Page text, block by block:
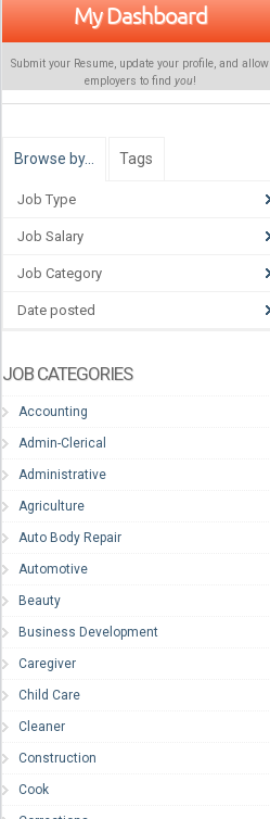
My Dashboard
Submit your Resume, update your profile, and allow
employers to find you!
Browse by… Tags
Job Type
Job Salary
Job Category
Date posted
JOB CATEGORIES
Accounting
Admin-Clerical
Administrative
Agriculture
Auto Body Repair
Automotive
Beauty
Business Development
Caregiver
Child Care
Cleaner
Construction
Cook